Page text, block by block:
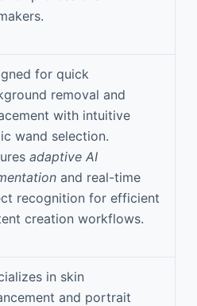
for quick
removal and
with intuitive
wand selection.
adaptive AI
and real-time
recognition for efficient
creation workflows.
in skin
and portrait